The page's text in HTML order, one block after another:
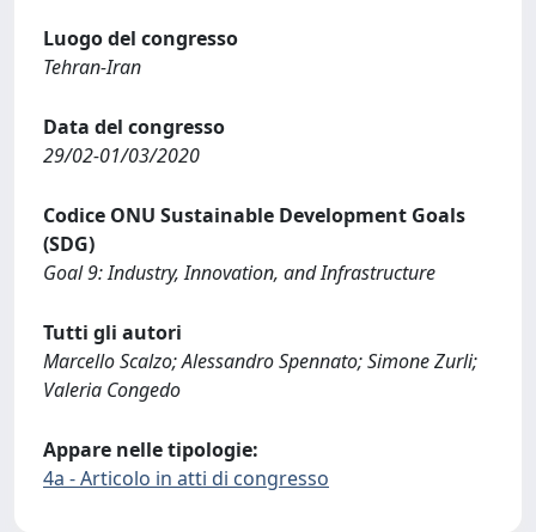
Luogo del congresso
Tehran-Iran
Data del congresso
29/02-01/03/2020
Codice ONU Sustainable Development Goals
(SDG)
Goal 9: Industry, Innovation, and Infrastructure
Tutti gli autori
Marcello Scalzo; Alessandro Spennato; Simone Zurli;
Valeria Congedo
Appare nelle tipologie:
4a - Articolo in atti di congresso